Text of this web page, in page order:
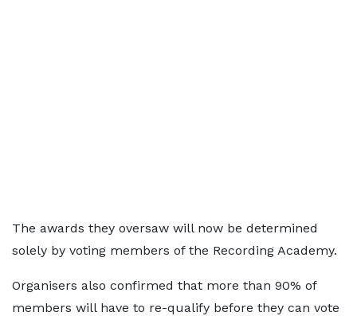
The awards they oversaw will now be determined
solely by voting members of the Recording Academy.
Organisers also confirmed that more than 90% of
members will have to re-qualify before they can vote